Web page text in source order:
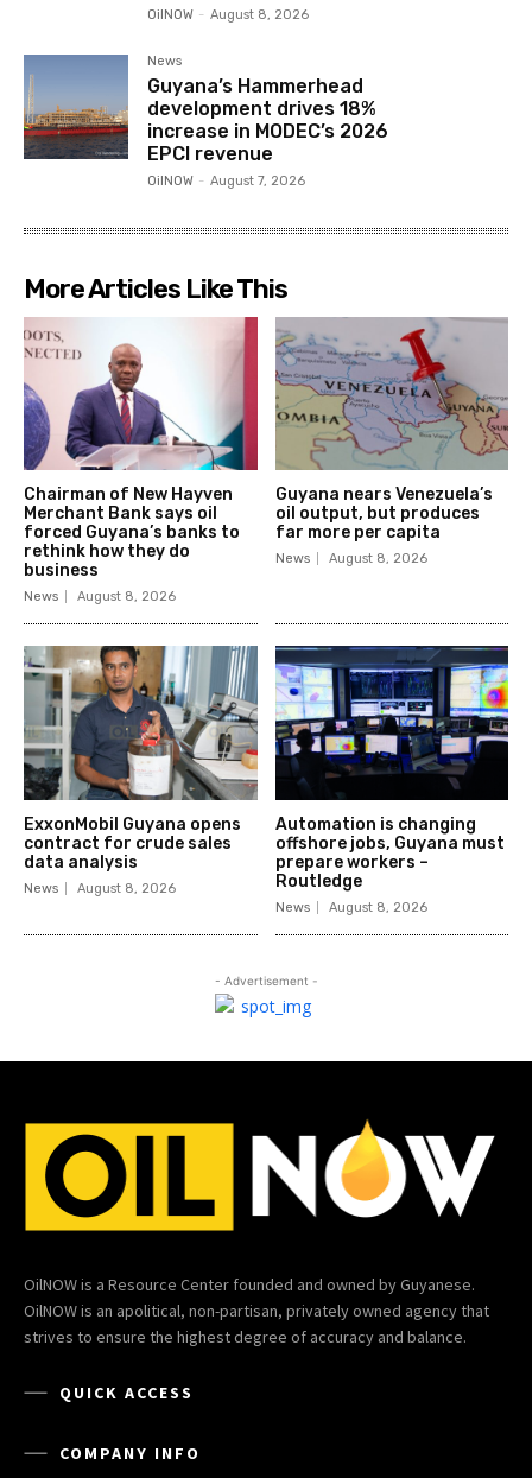
OilNOW - August 8, 2026
News
Guyana’s Hammerhead
development drives 18%
increase in MODEC’s 2026
EPCI revenue
OilNOW - August 7, 2026
More Articles Like This
Chairman of New Hayven
Merchant Bank says oil
forced Guyana’s banks to
rethink how they do
business
News August 8, 2026
Guyana nears Venezuela’s
oil output, but produces
far more per capita
News August 8, 2026
ExxonMobil Guyana opens
contract for crude sales
data analysis
News August 8, 2026
Automation is changing
offshore jobs, Guyana must
prepare workers –
Routledge
News August 8, 2026
- Advertisement -
OilNOW is a Resource Center founded and owned by Guyanese.
OilNOW is an apolitical, non-partisan, privately owned agency that
strives to ensure the highest degree of accuracy and balance.
QUICK ACCESS
COMPANY INFO